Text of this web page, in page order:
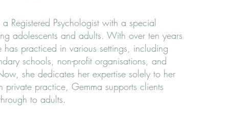
Registered Psychologist with a special
adolescents and adults. With over ten years
has practiced in various settings, including
schools, non-profit organisations, and
she dedicates her expertise solely to her
private practice, Gemma supports clients
to adults.